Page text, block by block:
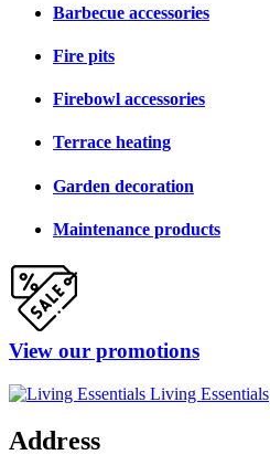
Barbecue accessories
Fire pits
Firebowl accessories
Terrace heating
Garden decoration
Maintenance products
View our promotions
Living Essentials
Address